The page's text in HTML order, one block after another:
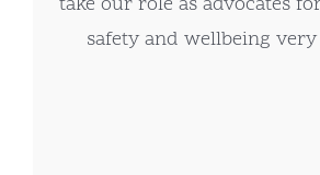
safety and wellbeing very